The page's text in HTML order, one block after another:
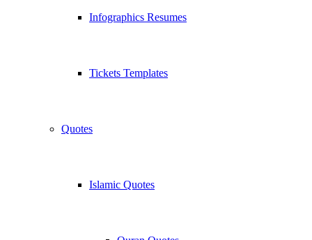
Infographics Resumes
Tickets Templates
Quotes
Islamic Quotes